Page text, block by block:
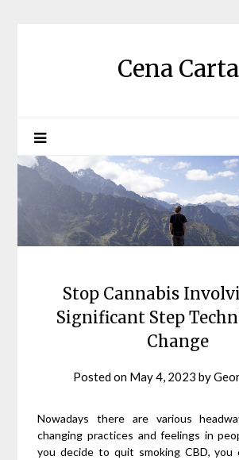
Cena Carta
Stop Cannabis
Significant Step
Change
Posted on May 4, 2023 by
Nowadays there are various
changing practices and feelings in
you decide to quit smoking CBD, you